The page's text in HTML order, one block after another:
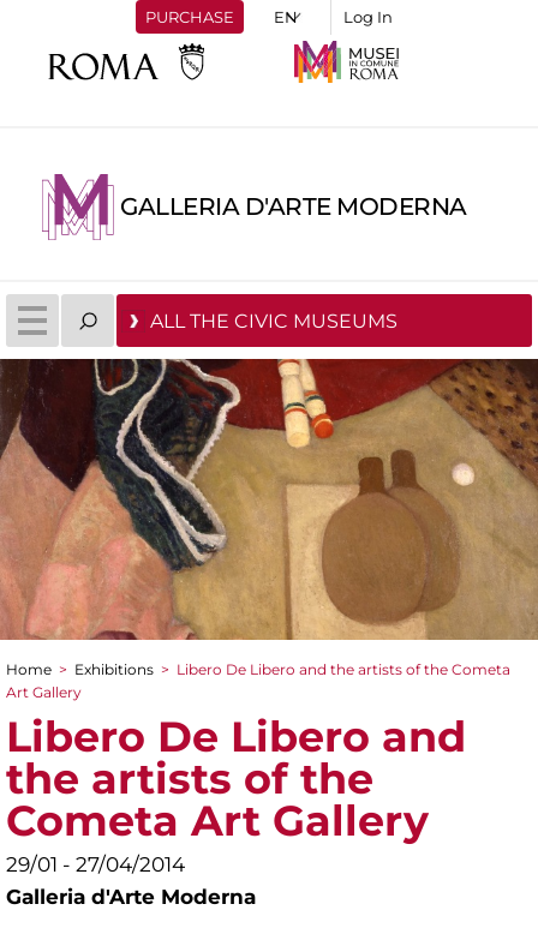
PURCHASE Log In
GALLERIA D'ARTE MODERNA
ALL THE CIVIC MUSEUMS
You are here
Home > Exhibitions > Libero De Libero and the artists of the Cometa
Art Gallery
Libero De Libero and
the artists of the
Cometa Art Gallery
29/01 - 27/04/2014
Galleria d'Arte Moderna